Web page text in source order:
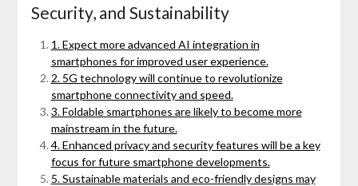
Security, and Sustainability
1. Expect more advanced AI integration in
smartphones for improved user experience.
2. 5G technology will continue to revolutionize
smartphone connectivity and speed.
3. Foldable smartphones are likely to become more
mainstream in the future.
4. Enhanced privacy and security features will be a key
focus for future smartphone developments.
5. Sustainable materials and eco-friendly designs may